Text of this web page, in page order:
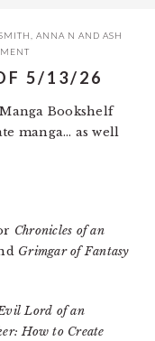
ANNA N AND ASH
5/13/26
Manga Bookshelf
manga… as well
Chronicles of an
Grimgar of Fantasy
Lord of an
How to Create